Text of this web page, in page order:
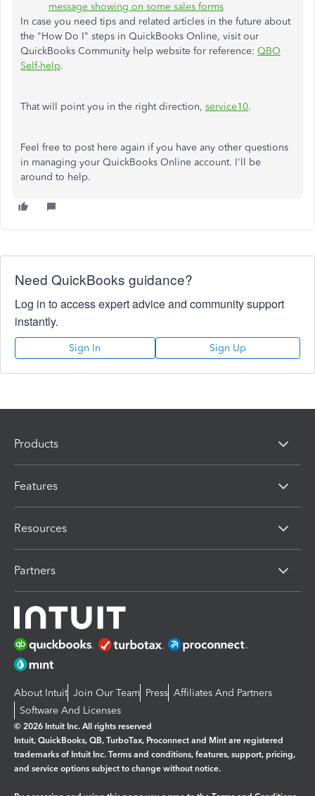
message showing on some sales forms
In case you need tips and related articles in the future about
the "How Do I" steps in QuickBooks Online, visit our
QuickBooks Community help website for reference: QBO
Self-help.
That will point you in the right direction, service10.
Feel free to post here again if you have any other questions
in managing your QuickBooks Online account. I'll be
around to help.
Need QuickBooks guidance?
Log in to access expert advice and community support
instantly.
Sign In Sign Up
Products
Features
Resources
Partners
About Intuit Join Our Team Press Affiliates And Partners
Software And Licenses
© 2026 Intuit Inc. All rights reserved
Intuit, QuickBooks, QB, TurboTax, Proconnect and Mint are registered
trademarks of Intuit Inc. Terms and conditions, features, support, pricing,
and service options subject to change without notice.